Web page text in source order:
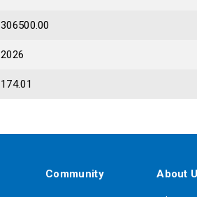
306500.00
2026
174.01
Community About